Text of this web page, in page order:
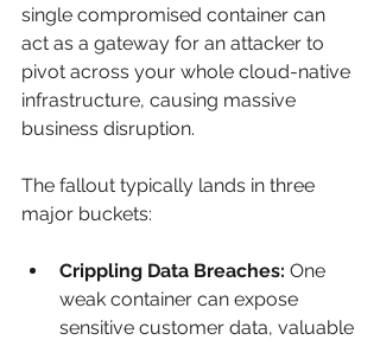
single compromised container can
act as a gateway for an attacker to
pivot across your whole cloud-native
infrastructure, causing massive
business disruption.
The fallout typically lands in three
major buckets:
Crippling Data Breaches: One
weak container can expose
sensitive customer data, valuable